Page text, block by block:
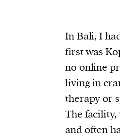
In Bali, I
first was
no online
living in
therapy or
The
and often